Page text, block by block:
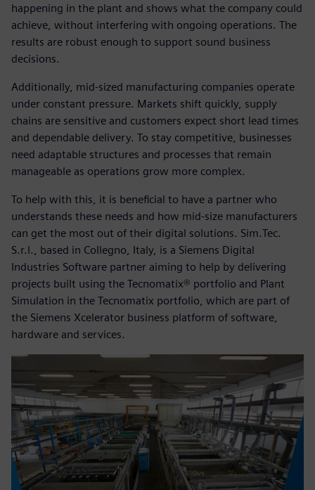
happening in the plant and shows what the company could
achieve, without interfering with ongoing operations. The
results are robust enough to support sound business
decisions.
Additionally, mid-sized manufacturing companies operate
under constant pressure. Markets shift quickly, supply
chains are sensitive and customers expect short lead times
and dependable delivery. To stay competitive, businesses
need adaptable structures and processes that remain
manageable as operations grow more complex.
To help with this, it is beneficial to have a partner who
understands these needs and how mid-size manufacturers
can get the most out of their digital solutions. Sim.Tec.
S.r.l., based in Collegno, Italy, is a Siemens Digital
Industries Software partner aiming to help by delivering
projects built using the Tecnomatix® portfolio and Plant
Simulation in the Tecnomatix portfolio, which are part of
the Siemens Xcelerator business platform of software,
hardware and services.